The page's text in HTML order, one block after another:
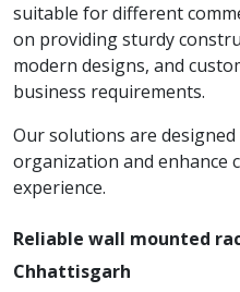
suitable for different
on providing sturdy
modern designs, and
business requirements.
Our solutions are
organization and enhance
experience.
Reliable wall mounted
Chhattisgarh